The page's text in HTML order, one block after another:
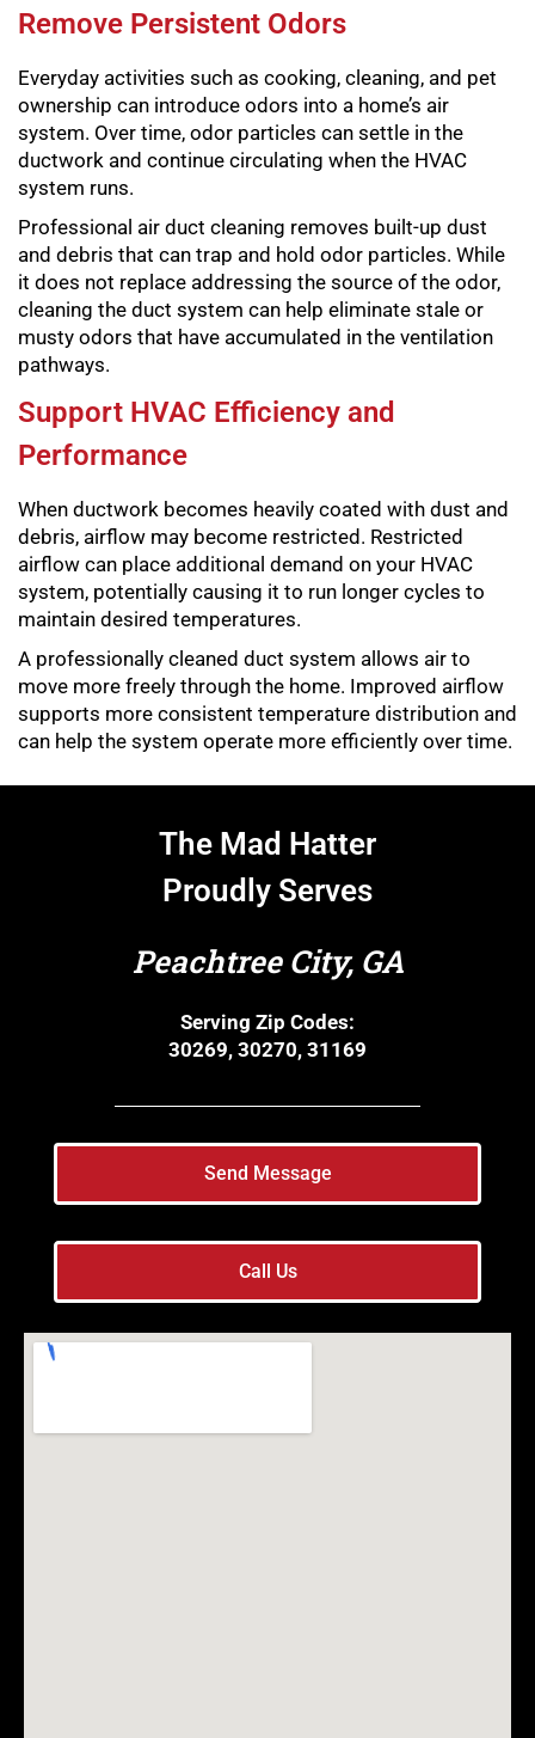
Remove Persistent Odors
Everyday activities such as cooking, cleaning, and pet
ownership can introduce odors into a home’s air
system. Over time, odor particles can settle in the
ductwork and continue circulating when the HVAC
system runs.
Professional air duct cleaning removes built-up dust
and debris that can trap and hold odor particles. While
it does not replace addressing the source of the odor,
cleaning the duct system can help eliminate stale or
musty odors that have accumulated in the ventilation
pathways.
Support HVAC Efficiency and
Performance
When ductwork becomes heavily coated with dust and
debris, airflow may become restricted. Restricted
airflow can place additional demand on your HVAC
system, potentially causing it to run longer cycles to
maintain desired temperatures.
A professionally cleaned duct system allows air to
move more freely through the home. Improved airflow
supports more consistent temperature distribution and
can help the system operate more efficiently over time.
The Mad Hatter
Proudly Serves
Peachtree City, GA
Serving Zip Codes:
30269, 30270, 31169
Send Message
Call Us